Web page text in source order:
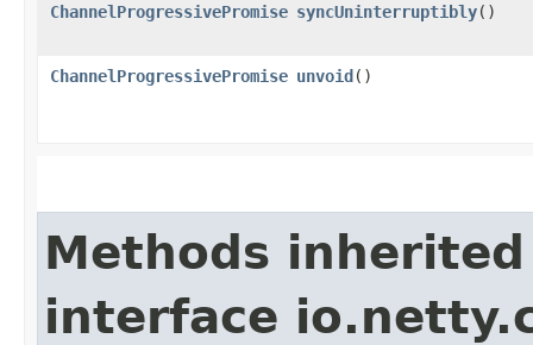
ChannelProgressivePromise syncUninterruptibly()
ChannelProgressivePromise unvoid()
Methods
interface